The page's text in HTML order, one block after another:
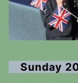
Sunday